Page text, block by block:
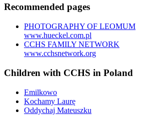
Recommended pages
PHOTOGRAPHY OF LEOMUM
www.hueckel.com.pl
CCHS FAMILY NETWORK
www.cchsnetwork.org
Children with CCHS in Poland
Emilkowo
Kochamy Laurę
Oddychaj Mateuszku